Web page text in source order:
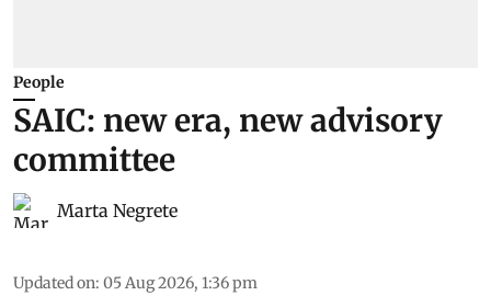
People
SAIC: new era, new advisory
committee
Marta Negrete
Updated on: 05 Aug 2026, 1:36 pm